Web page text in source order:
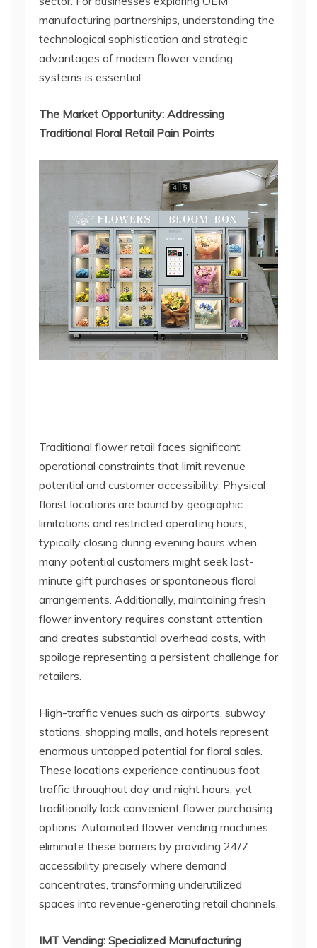
manufacturing partnerships, understanding the
technological sophistication and strategic
advantages of modern flower vending
systems is essential.
The Market Opportunity: Addressing
Traditional Floral Retail Pain Points
Traditional flower retail faces significant
operational constraints that limit revenue
potential and customer accessibility. Physical
florist locations are bound by geographic
limitations and restricted operating hours,
typically closing during evening hours when
many potential customers might seek last-
minute gift purchases or spontaneous floral
arrangements. Additionally, maintaining fresh
flower inventory requires constant attention
and creates substantial overhead costs, with
spoilage representing a persistent challenge for
retailers.
High-traffic venues such as airports, subway
stations, shopping malls, and hotels represent
enormous untapped potential for floral sales.
These locations experience continuous foot
traffic throughout day and night hours, yet
traditionally lack convenient flower purchasing
options. Automated flower vending machines
eliminate these barriers by providing 24/7
accessibility precisely where demand
concentrates, transforming underutilized
spaces into revenue-generating retail channels.
IMT Vending: Specialized Manufacturing